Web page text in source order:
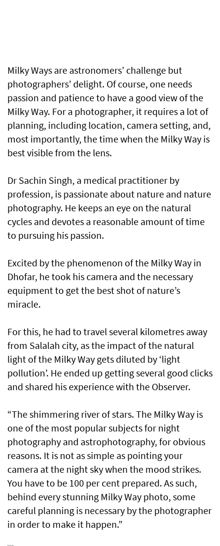
Milky Ways are astronomers’ challenge but
photographers’ delight. Of course, one needs
passion and patience to have a good view of the
Milky Way. For a photographer, it requires a lot of
planning, including location, camera setting, and,
most importantly, the time when the Milky Way is
best visible from the lens.
Dr Sachin Singh, a medical practitioner by
profession, is passionate about nature and nature
photography. He keeps an eye on the natural
cycles and devotes a reasonable amount of time
to pursuing his passion.
Excited by the phenomenon of the Milky Way in
Dhofar, he took his camera and the necessary
equipment to get the best shot of nature’s
miracle.
For this, he had to travel several kilometres away
from Salalah city, as the impact of the natural
light of the Milky Way gets diluted by ‘light
pollution’. He ended up getting several good clicks
and shared his experience with the Observer.
“The shimmering river of stars. The Milky Way is
one of the most popular subjects for night
photography and astrophotography, for obvious
reasons. It is not as simple as pointing your
camera at the night sky when the mood strikes.
You have to be 100 per cent prepared. As such,
behind every stunning Milky Way photo, some
careful planning is necessary by the photographer
in order to make it happen.”